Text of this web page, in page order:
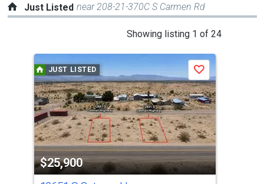
Just Listed near 208-21-370C S Carmen Rd
Showing listing 1 of 24
carousel
with
tiles
that
activate
property
listing
cards.
JUST LISTED
$25,900
Save